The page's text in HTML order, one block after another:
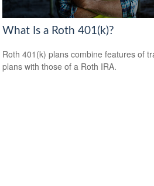
What Is a Roth 401(k)?
Roth 401(k) plans combine features of
plans with those of a Roth IRA.